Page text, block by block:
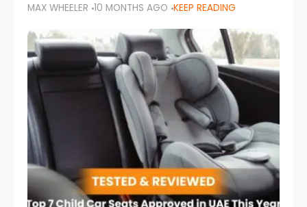
parents in the UAE make car seat mistakes
that put their little ones at risk.
MAX WHEELER 10 MONTHS AGO KEEP READING